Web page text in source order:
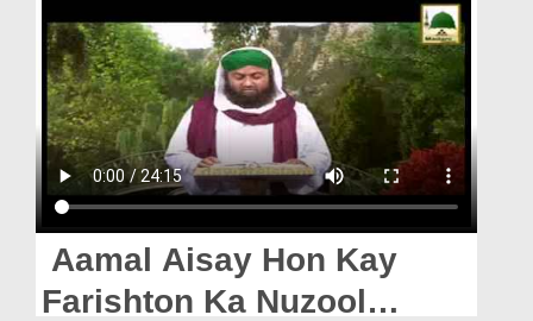
Rohani Ilaj
Donation
Blog
Magazine
Departments
Our Websites
Aamal Aisay Hon Kay
Farishton Ka Nuzool